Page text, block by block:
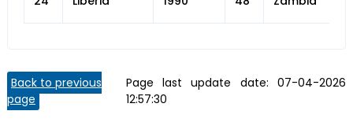
Back to previous
page
Page last update date: 07-04-2026
12:57:30